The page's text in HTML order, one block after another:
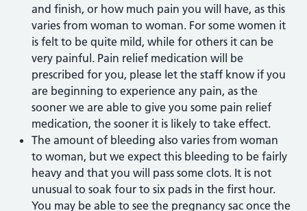
and finish, or how much pain you will have, as this
varies from woman to woman. For some women it
is felt to be quite mild, while for others it can be
very painful. Pain relief medication will be
prescribed for you, please let the staff know if you
are beginning to experience any pain, as the
sooner we are able to give you some pain relief
medication, the sooner it is likely to take effect.
The amount of bleeding also varies from woman
to woman, but we expect this bleeding to be fairly
heavy and that you will pass some clots. It is not
unusual to soak four to six pads in the first hour.
You may be able to see the pregnancy sac once the